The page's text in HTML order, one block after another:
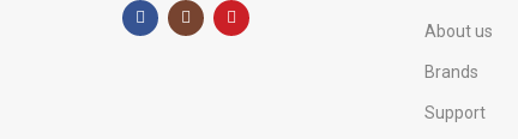
About us
Brands
Support